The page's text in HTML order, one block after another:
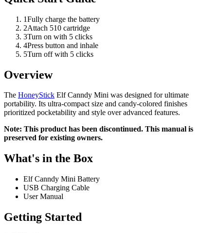
1Fully charge the battery
2Attach 510 cartridge
3Turn on with 5 clicks
4Press button and inhale
5Turn off with 5 clicks
Overview
The HoneyStick Elf Canndy Mini was designed for ultimate
portability. Its ultra-compact size and candy-colored finishes
prioritized pocketability and style over advanced features.
Note: This product has been discontinued. This manual is
preserved for existing owners.
What's in the Box
Elf Canndy Mini Battery
USB Charging Cable
User Manual
Getting Started